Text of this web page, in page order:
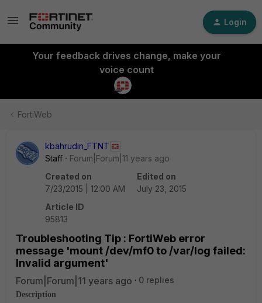
Login
Your feedback drives change, make your
voice count
FortiWeb
kbahrudin_FTNT
Staff
Forum|Forum|11 years ago
Created on
7/23/2015 | 12:00 AM
Edited on
July 23, 2015
Article ID
95813
Troubleshooting Tip : FortiWeb error
message 'mount /dev/mf0 to /var/log failed:
Invalid argument'
Forum|Forum|11 years ago 0 replies
Description